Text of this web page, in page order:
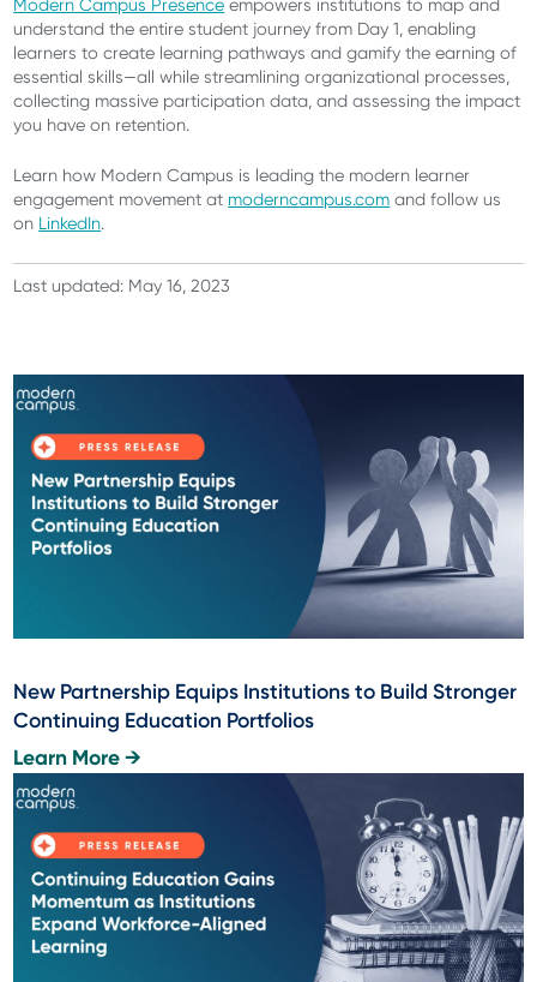
Modern Campus Presence empowers institutions to map and
understand the entire student journey from Day 1, enabling
learners to create learning pathways and gamify the earning of
essential skills—all while streamlining organizational processes,
collecting massive participation data, and assessing the impact
you have on retention.
Learn how Modern Campus is leading the modern learner
engagement movement at moderncampus.com and follow us
on LinkedIn.
Last updated: May 16, 2023
New Partnership Equips Institutions to Build Stronger
Continuing Education Portfolios
Learn More →